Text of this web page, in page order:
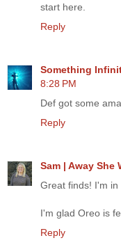
start here.
Reply
Something
8:28 PM
Def got some
Reply
Sam | Away She
Great finds! I'm
I'm glad Oreo is
Reply